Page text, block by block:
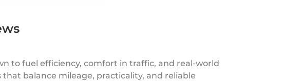
to fuel efficiency, comfort in traffic, and real-world
balance mileage, practicality, and reliable